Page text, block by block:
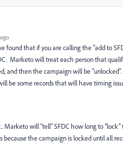
found that if you are calling the "add to
Marketo will treat each person that
and then the campaign will be
be some records that will have timing
Marketo will "tell" SFDC how long to
because the campaign is locked until all